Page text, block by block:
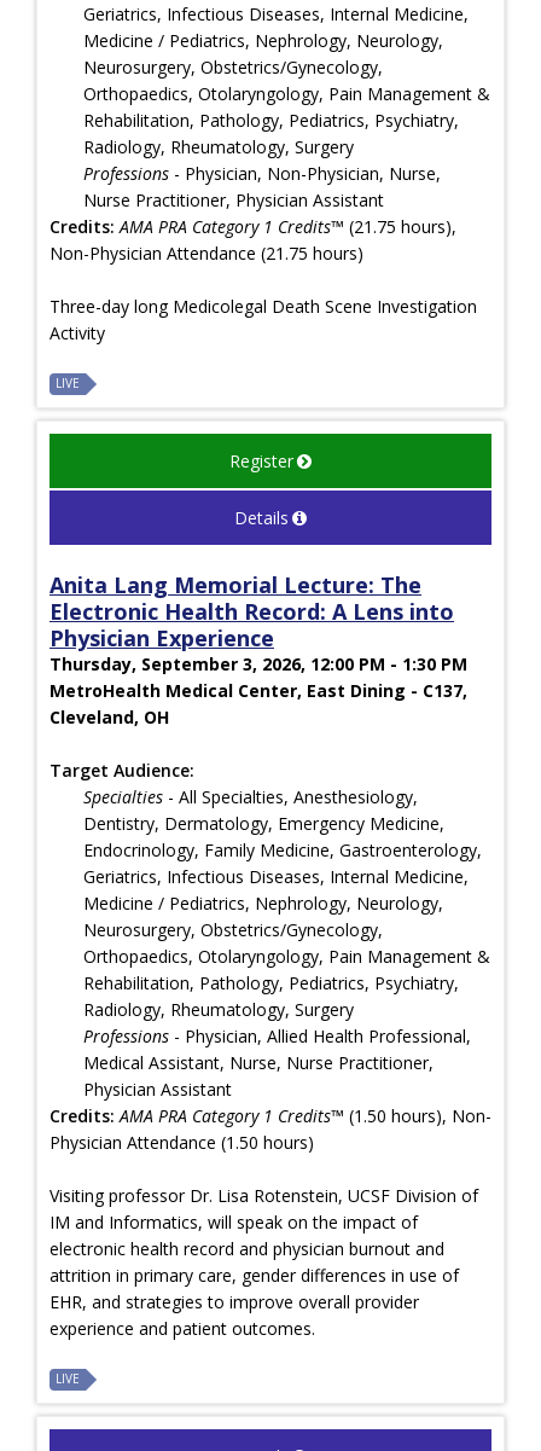
Geriatrics, Infectious Diseases, Internal Medicine,
Medicine / Pediatrics, Nephrology, Neurology,
Neurosurgery, Obstetrics/Gynecology,
Orthopaedics, Otolaryngology, Pain Management &
Rehabilitation, Pathology, Pediatrics, Psychiatry,
Radiology, Rheumatology, Surgery
Professions - Physician, Non-Physician, Nurse,
Nurse Practitioner, Physician Assistant
Credits: AMA PRA Category 1 Credits™ (21.75 hours),
Non-Physician Attendance (21.75 hours)
Three-day long Medicolegal Death Scene Investigation
Activity
LIVE
Register
Details
Anita Lang Memorial Lecture: The
Electronic Health Record: A Lens into
Physician Experience
Thursday, September 3, 2026, 12:00 PM - 1:30 PM
MetroHealth Medical Center, East Dining - C137,
Cleveland, OH
Target Audience:
Specialties - All Specialties, Anesthesiology,
Dentistry, Dermatology, Emergency Medicine,
Endocrinology, Family Medicine, Gastroenterology,
Geriatrics, Infectious Diseases, Internal Medicine,
Medicine / Pediatrics, Nephrology, Neurology,
Neurosurgery, Obstetrics/Gynecology,
Orthopaedics, Otolaryngology, Pain Management &
Rehabilitation, Pathology, Pediatrics, Psychiatry,
Radiology, Rheumatology, Surgery
Professions - Physician, Allied Health Professional,
Medical Assistant, Nurse, Nurse Practitioner,
Physician Assistant
Credits: AMA PRA Category 1 Credits™ (1.50 hours), Non-
Physician Attendance (1.50 hours)
Visiting professor Dr. Lisa Rotenstein, UCSF Division of
IM and Informatics, will speak on the impact of
electronic health record and physician burnout and
attrition in primary care, gender differences in use of
EHR, and strategies to improve overall provider
experience and patient outcomes.
LIVE